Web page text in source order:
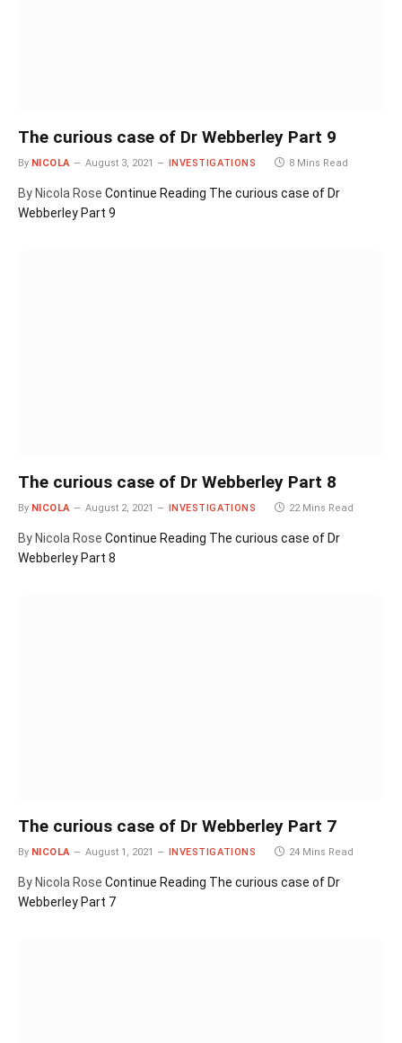
The curious case of Dr Webberley Part 9
By NICOLA August 3, 2021 INVESTIGATIONS 8 Mins Read
By Nicola Rose Continue Reading The curious case of Dr
Webberley Part 9
The curious case of Dr Webberley Part 8
By NICOLA August 2, 2021 INVESTIGATIONS 22 Mins Read
By Nicola Rose Continue Reading The curious case of Dr
Webberley Part 8
The curious case of Dr Webberley Part 7
By NICOLA August 1, 2021 INVESTIGATIONS 24 Mins Read
By Nicola Rose Continue Reading The curious case of Dr
Webberley Part 7